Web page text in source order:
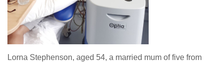
Lorna Stephenson, aged 54, a married mum of five from